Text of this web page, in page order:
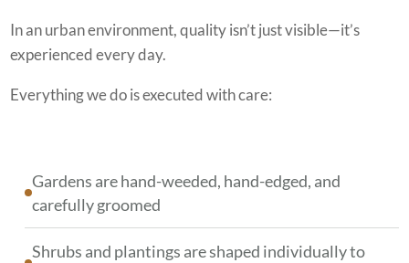
In an urban environment, quality isn’t just visible—it’s
experienced every day.
Everything we do is executed with care:
Gardens are hand-weeded, hand-edged, and
carefully groomed
Shrubs and plantings are shaped individually to